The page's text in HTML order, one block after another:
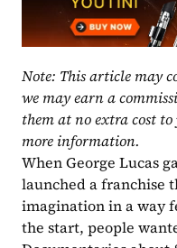
Note: This article may
we may earn a
them at no extra cost to
more information.
When George Lucas
launched a franchise
imagination in a way
the start, people